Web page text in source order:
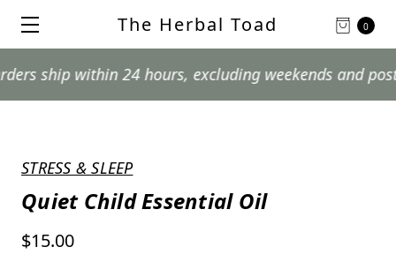
0
The Herbal Toad
within 24 hours, excluding weekends and postal
STRESS & SLEEP
Quiet Child Essential Oil
$15.00